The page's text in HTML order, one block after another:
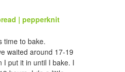
time to bake.
waited around 17-19
I put it in until I bake. I